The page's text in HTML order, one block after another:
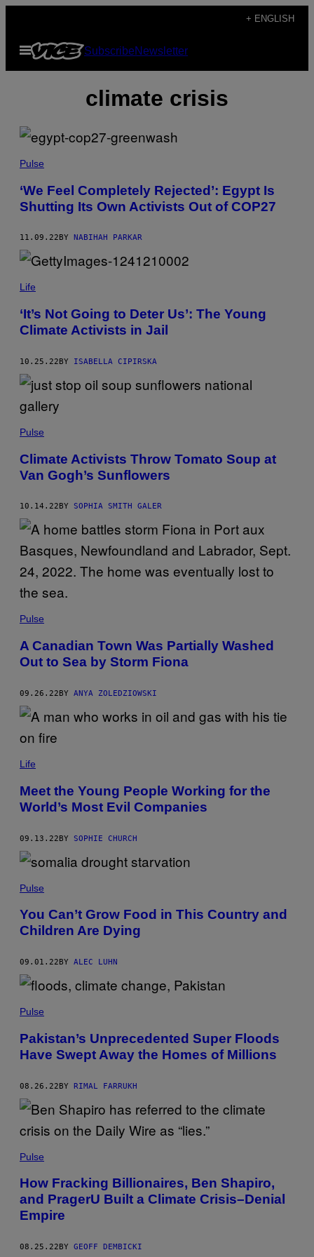
content
+ ENGLISH
Open
Menu
SubscribeNewsletter
climate crisis
Pulse
‘We Feel Completely Rejected’: Egypt Is
Shutting Its Own Activists Out of COP27
11.09.22 BY NABIHAH PARKAR
Life
‘It’s Not Going to Deter Us’: The Young
Climate Activists in Jail
10.25.22BY ISABELLA CIPIRSKA
Pulse
Climate Activists Throw Tomato Soup at
Van Gogh’s Sunflowers
10.14.22 BY SOPHIA SMITH GALER
Pulse
A Canadian Town Was Partially Washed
Out to Sea by Storm Fiona
09.26.22BY ANYA ZOLEDZIOWSKI
Life
Meet the Young People Working for the
World’s Most Evil Companies
09.13.22BY SOPHIE CHURCH
Pulse
You Can’t Grow Food in This Country and
Children Are Dying
09.01.22 BY ALEC LUHN
Pulse
Pakistan’s Unprecedented Super Floods
Have Swept Away the Homes of Millions
08.26.22BY RIMAL FARRUKH
Pulse
How Fracking Billionaires, Ben Shapiro,
and PragerU Built a Climate Crisis–Denial
Empire
08.25.22 BY GEOFF DEMBICKI